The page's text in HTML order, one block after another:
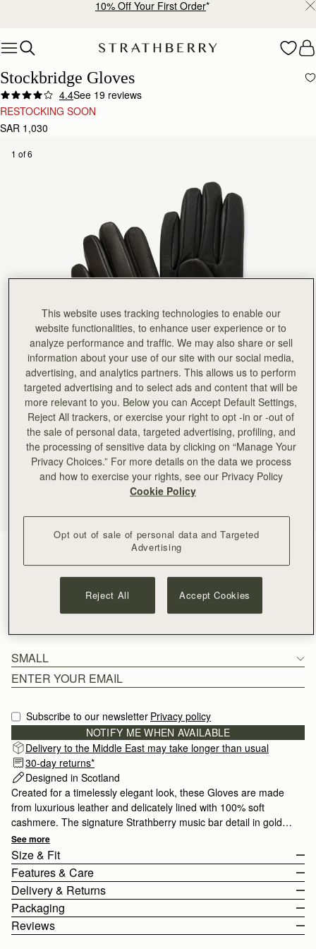
10% Off Your First Order*
Stockbridge Gloves
4.4See 19 reviews
RESTOCKING SOON
SAR 1,030
1 of 6
SMALL
Subscribe to our newsletter Privacy policy
NOTIFY ME WHEN AVAILABLE
Delivery to the Middle East may take longer than usual
30-day returns*
Designed in Scotland
Created for a timelessly elegant look, these Gloves are made
from luxurious leather and delicately lined with 100% soft
cashmere. The signature Strathberry music bar detail in gold
adds a hint of refined glamour. Crafted with impeccable quality,
these gloves stay stylish season after season and are available
in two sizes.
See more
Size & Fit
The Stockbridge Gloves come in 3 sizes.
For more size and fit information, please view the size guide
below.
Size Guide
Features & Care
Leather Gloves
100% Cashmere Lining
Touchscreen friendly
Delivery & Returns
Orders Over£150 Free/ 3-8 Business Days
Packaging
Reviews
This website uses tracking technologies to enable our
website functionalities, to enhance user experience or to
analyze performance and traffic. We may also share or sell
information about your use of our site with our social media,
advertising, and analytics partners. This allows us to perform
targeted advertising and to select ads and content that will be
more relevant to you. Below you can Accept Default Settings,
Reject All trackers, or exercise your right to opt -in or -out of
the sale of personal data, targeted advertising, profiling, and
the processing of sensitive data by clicking on “Manage Your
Privacy Choices.” For more details on the data we process
and how to exercise your rights, see our Privacy Policy
Cookie Policy
Opt out of sale of personal data and Targeted
Advertising
Reject All Accept Cookies